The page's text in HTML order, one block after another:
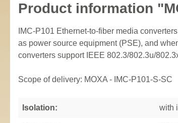
Product information
IMC-P101 Ethernet-to-fiber media
as power source equipment (PSE), and
converters support IEEE 802.3/802.3u/
Scope of delivery: MOXA - IMC-P101-S-SC
Isolation: with